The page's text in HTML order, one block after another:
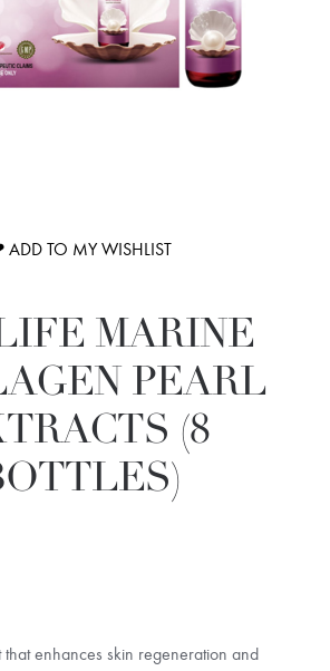
ADD TO MY WISHLIST
MARINE
PEARL
(8
enhances skin regeneration and